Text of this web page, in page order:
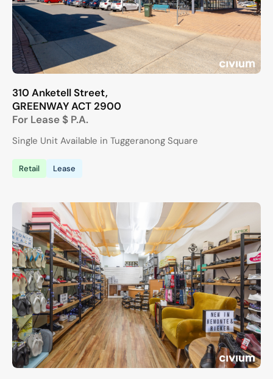
310 Anketell Street,
GREENWAYACT 2900
For Lease $ P.A.
Single Unit Available in Tuggeranong Square
Retail Lease